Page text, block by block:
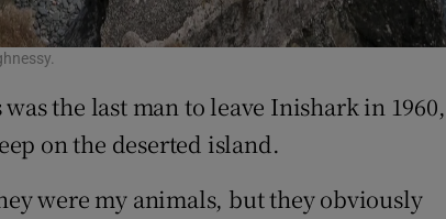
the last man to leave Inishark in 1960,
on the deserted island.
were my animals, but they obviously